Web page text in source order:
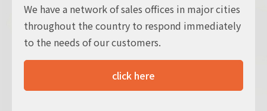
We have a network of sales offices in major cities
throughout the country to respond immediately
to the needs of our customers.
click here